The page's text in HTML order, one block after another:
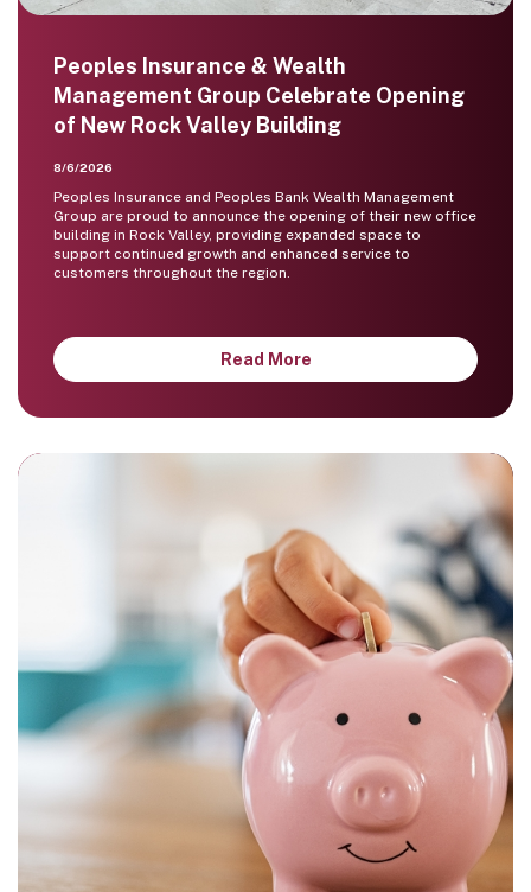
Peoples Insurance & Wealth
Management Group Celebrate Opening
of New Rock Valley Building
8/6/2026
Peoples Insurance and Peoples Bank Wealth Management
Group are proud to announce the opening of their new office
building in Rock Valley, providing expanded space to
support continued growth and enhanced service to
customers throughout the region.
Read More